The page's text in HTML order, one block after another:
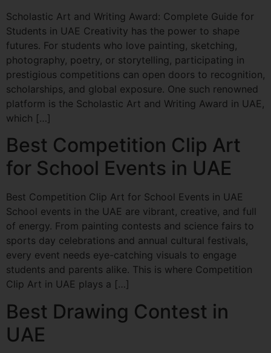
Scholastic Art and Writing Award: Complete Guide for
Students in UAE Creativity has the power to shape
futures. For students who love painting, sketching,
photography, poetry, or storytelling, participating in
prestigious competitions can open doors to recognition,
scholarships, and global exposure. One such renowned
platform is the Scholastic Art and Writing Award in UAE,
which […]
Best Competition Clip Art
for School Events in UAE
Best Competition Clip Art for School Events in UAE
School events in the UAE are vibrant, creative, and full
of energy. From painting contests and science fairs to
sports day celebrations and annual cultural festivals,
every event needs eye-catching visuals to engage
students and parents alike. This is where Competition
Clip Art in UAE plays a […]
Best Drawing Contest in
UAE